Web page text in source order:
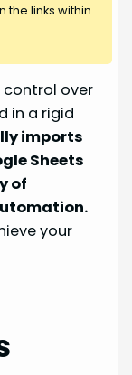
the links within
over
in a rigid
imports
Sheets
of
your